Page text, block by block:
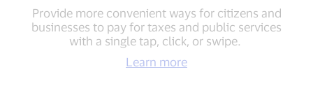
Provide more convenient ways for citizens and
businesses to pay for taxes and public services
with a single tap, click, or swipe.
Learn more